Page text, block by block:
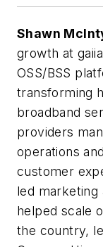
Shawn
growth at
OSS/BSS
transforming
broadband
providers
operations
customer
led marketing
helped scale
the country,